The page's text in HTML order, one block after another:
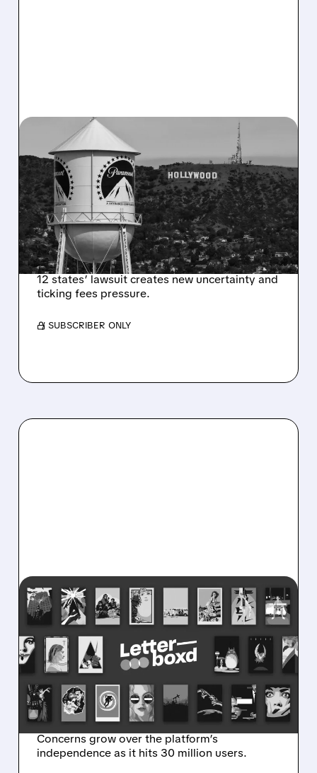
07/20/2026 · 1:35 PM
US JUDGE ORDERS 14-
DAY PAUSE ON $110
BILLION PARAMOUNT-
SKYDANCE WARNER
BROS. MERGER
12 states’ lawsuit creates new uncertainty and
ticking fees pressure.
/ SUBSCRIBER ONLY
07/10/2026 · 11:23 AM
LETTERBOXD IN TALKS
FOR $250 MILLION SALE
AS NETFLIX, SONY, AND
PARAMOUNT CIRCLE THE
FILM PLATFORM
Concerns grow over the platform’s
independence as it hits 30 million users.